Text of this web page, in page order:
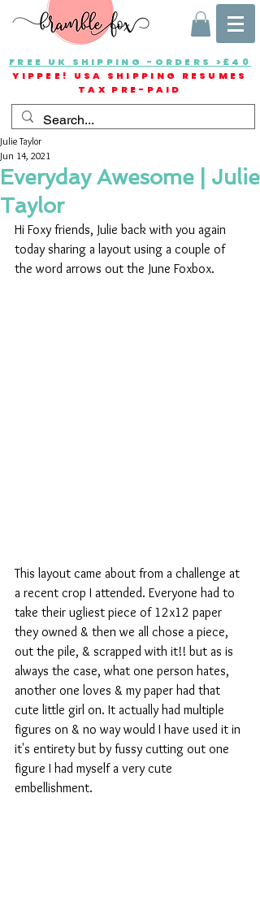
FREE UK SHIPPING -ORDERS >£40
YIPPEE! USA SHIPPING RESUMES
TAX PRE-PAID
Everyday Awesome | Julie
Taylor
Julie Taylor
Jun 14, 2021
Hi Foxy friends, Julie back with you again
today sharing a layout using a couple of
the word arrows out the June Foxbox.
This layout came about from a challenge at
a recent crop I attended. Everyone had to
take their ugliest piece of 12x12 paper
they owned & then we all chose a piece,
out the pile, & scrapped with it!! but as is
always the case, what one person hates,
another one loves & my paper had that
cute little girl on. It actually had multiple
figures on & no way would I have used it in
it's entirety but by fussy cutting out one
figure I had myself a very cute
embellishment.